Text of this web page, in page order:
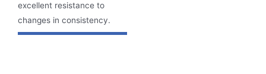
excellent resistance to
changes in consistency.